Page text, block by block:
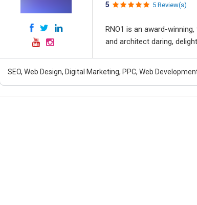
5 5 Review(s)
RNO1 is an award-
and architect daring,
SEO, Web Design, Digital Marketing, PPC, Web